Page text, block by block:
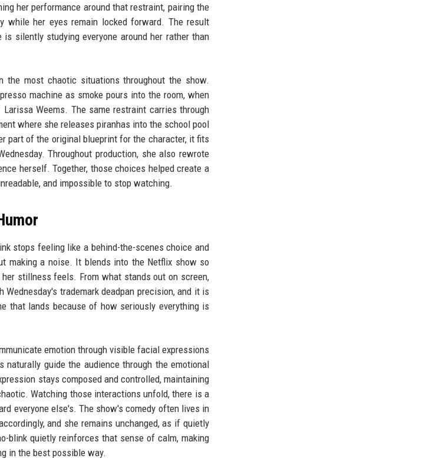
her performance around that restraint, pairing the
while her eyes remain locked forward. The result
silently studying everyone around her rather than
most chaotic situations throughout the show.
machine as smoke pours into the room, when
Weems. The same restraint carries through
where she releases piranhas into the school pool
part of the original blueprint for the character, it fits
Throughout production, she also rewrote
herself. Together, those choices helped create a
and impossible to stop watching.
stops feeling like a behind-the-scenes choice and
making a noise. It blends into the Netflix show so
stillness feels. From what stands out on screen,
trademark deadpan precision, and it is
that lands because of how seriously everything is
emotion through visible facial expressions
guide the audience through the emotional
stays composed and controlled, maintaining
Watching those interactions unfold, there is a
everyone else's. The show's comedy often lives in
and she remains unchanged, as if quietly
blink quietly reinforces that sense of calm, making
in the best possible way.